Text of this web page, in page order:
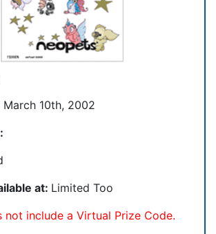
March 10th, 2002
at: Limited Too
not include a Virtual Prize Code.